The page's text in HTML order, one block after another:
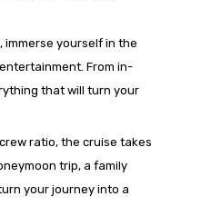
immerse yourself in the
From in-
that will turn your
ratio, the cruise takes
trip, a family
your journey into a